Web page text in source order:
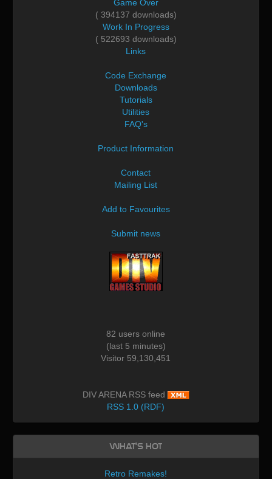
Game Over
( 394137 downloads)
Work In Progress
( 522693 downloads)
Links
Code Exchange
Downloads
Tutorials
Utilities
FAQ's
Product Information
Contact
Mailing List
Add to Favourites
Submit news
82 users online
(last 5 minutes)
Visitor 59,130,451
DIV ARENA RSS feed
RSS 1.0 (RDF)
What's Hot
Retro Remakes!